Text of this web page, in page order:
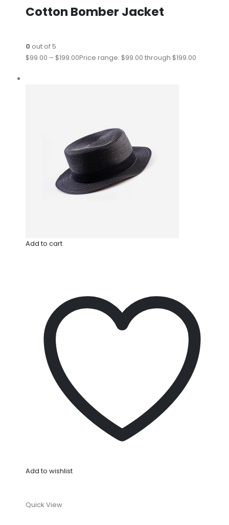
Cotton Bomber Jacket
0out of 5
$99.00 – $199.00Price range: $99.00 through $199.00
Add to cart
Add to wishlist
Quick View